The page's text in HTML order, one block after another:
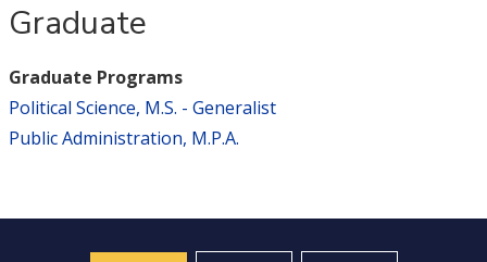
Graduate
Graduate Programs
Political Science, M.S. - Generalist
Public Administration, M.P.A.